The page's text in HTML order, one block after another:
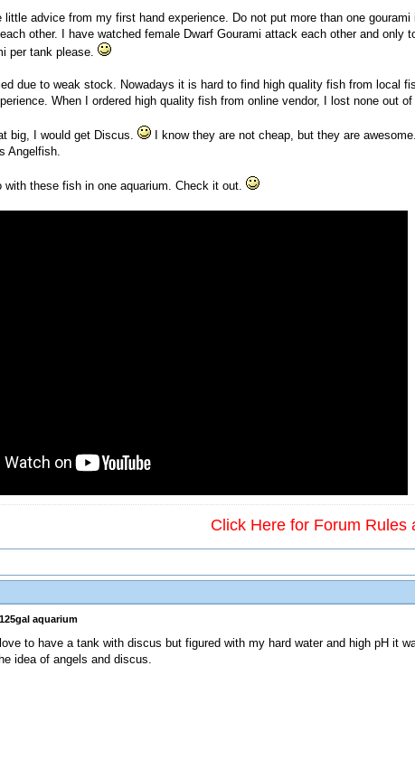
advice from my first hand experience. Do not put more than one
other. I have watched female Dwarf Gourami attack each other and only
per tank please.
due to weak stock. Nowadays it is hard to find high quality fish from local
When I ordered high quality fish from online vendor, I lost none out of
big, I would get Discus.
I know they are not cheap, but they are
Angelfish.
with these fish in one aquarium. Check it out.
Click Here for Forum Rules
aquarium
love to have a tank with discus but figured with my hard water and high pH it
idea of angels and discus.